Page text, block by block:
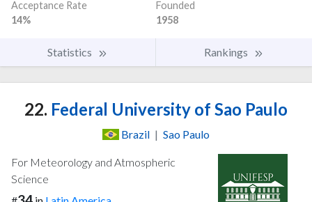
Acceptance Rate
14%
Founded
1958
Statistics Rankings
22. Federal University of Sao Paulo
Brazil | Sao Paulo
For Meteorology and Atmospheric
Science